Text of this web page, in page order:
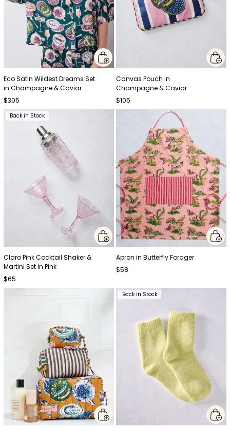
Eco Satin Wildest Dreams Set
in Champagne & Caviar
$305
Canvas Pouch in
Champagne & Caviar
$105
Back in Stock
Claro Pink Cocktail Shaker &
Martini Set in Pink
$65
Apron in Butterfly Forager
$58
Back in Stock